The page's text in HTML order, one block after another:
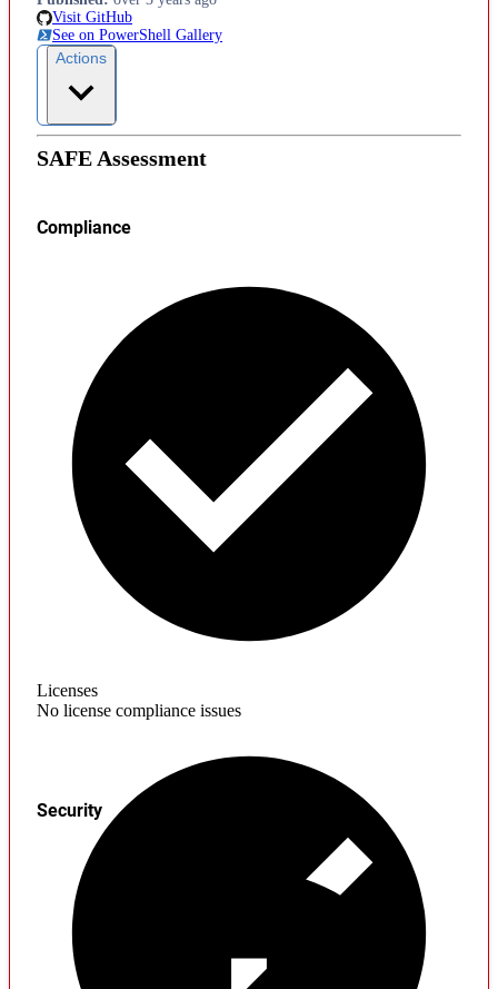
Visit GitHub
See on PowerShell Gallery
Actions
SAFE Assessment
Compliance
Licenses
No license compliance issues
Security